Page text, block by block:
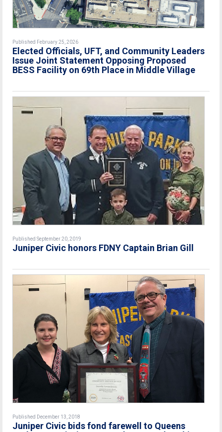
Published February 25, 2026
Elected Officials, UFT, and Community Leaders
Issue Joint Statement Opposing Proposed
BESS Facility on 69th Place in Middle Village
Published September 20, 2019
Juniper Civic honors FDNY Captain Brian Gill
Published December 13, 2018
Juniper Civic bids fond farewell to Queens